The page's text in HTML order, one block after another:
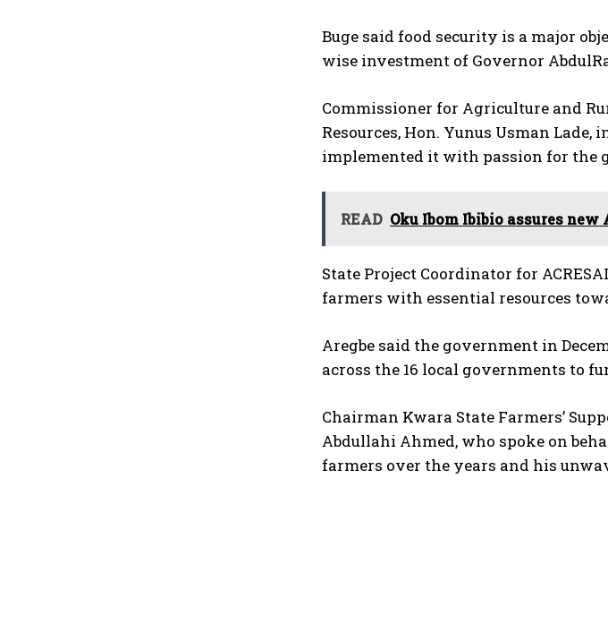
Buge said food security is a major
wise investment of Governor
Commissioner for Agriculture and
Resources, Hon. Yunus Usman
implemented it with passion for the
READ Oku Ibom Ibibio assures
State Project Coordinator for
farmers with essential resources
Aregbe said the government in
across the 16 local governments to
Chairman Kwara State Farmers’
Abdullahi Ahmed, who spoke on
farmers over the years and his